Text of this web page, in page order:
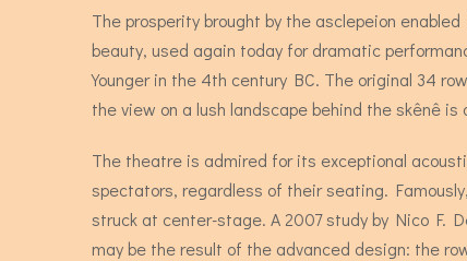
The prosperity brought by the asclepeion
beauty, used again today for dramatic
Younger in the 4th century BC. The original 34
the view on a lush landscape behind the skênê
The theatre is admired for its exceptional
spectators, regardless of their seating.
struck at center-stage. A 2007 study by Nico F.
may be the result of the advanced design: the